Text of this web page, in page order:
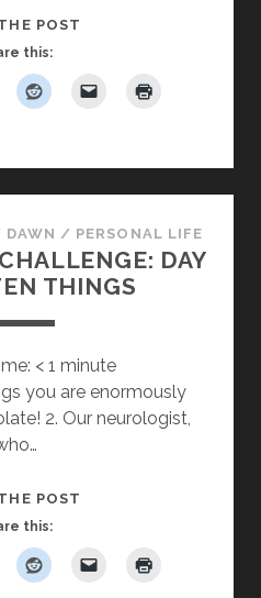
POST
OF
this:
DAWN / PERSONAL LIFE
DAY
THINGS
< 1 minute
you are enormously
2. Our neurologist,
POST
CHALLENGE:
this: